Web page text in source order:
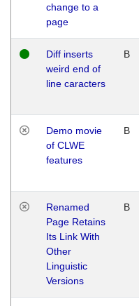
change to a
page
Diff inserts
weird end of
line caracters
B
Demo movie
of CLWE
features
B
Renamed
Page Retains
Its Link With
Other
Linguistic
Versions
B